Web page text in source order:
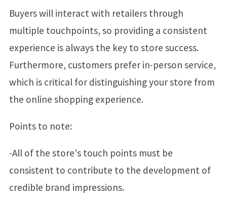
Buyers will interact with retailers through
multiple touchpoints, so providing a consistent
experience is always the key to store success.
Furthermore, customers prefer in-person service,
which is critical for distinguishing your store from
the online shopping experience.
Points to note:
-All of the store's touch points must be
consistent to contribute to the development of
credible brand impressions.